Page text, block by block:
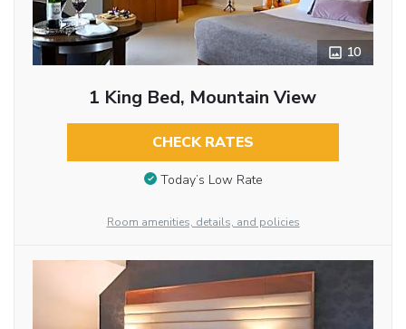
10
1 King Bed, Mountain View
CHECK RATES
Today’s Low Rate
Room amenities, details, and policies